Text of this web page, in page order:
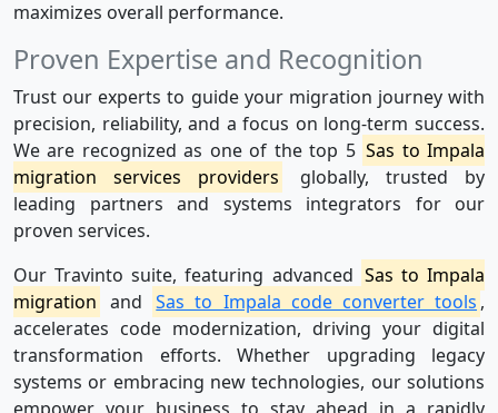
maximizes overall performance.
Proven Expertise and Recognition
Trust our experts to guide your migration journey with
precision, reliability, and a focus on long-term success.
We are recognized as one of the top 5 Sas to Impala
migration services providers
globally, trusted by
leading partners and systems integrators for our
proven services.
Our Travinto suite, featuring advanced Sas to Impala
migration and Sas to Impala code converter tools ,
accelerates code modernization, driving your digital
transformation efforts. Whether upgrading legacy
systems or embracing new technologies, our solutions